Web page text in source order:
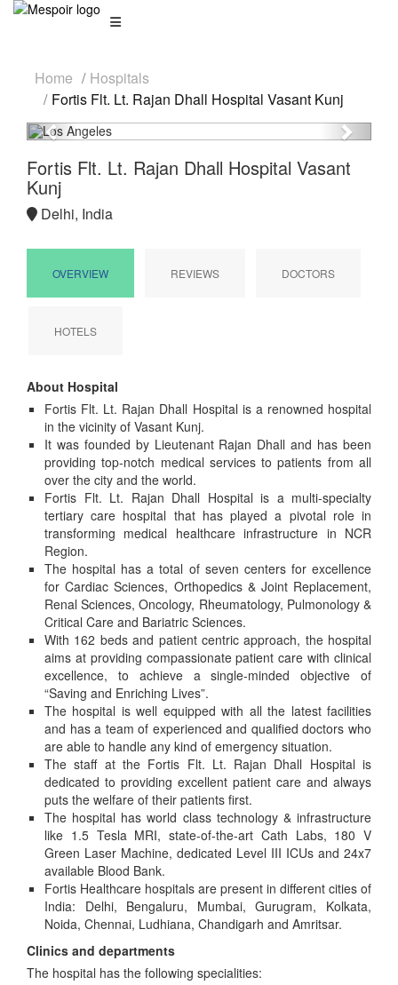
Home
Hospitals
Fortis Flt. Lt. Rajan Dhall Hospital Vasant Kunj
Previous
Next
Fortis Flt. Lt. Rajan Dhall Hospital Vasant
Kunj
Delhi, India
OVERVIEW REVIEWS DOCTORS
HOTELS
About Hospital
Fortis Flt. Lt. Rajan Dhall Hospital is a renowned hospital
in the vicinity of Vasant Kunj.
It was founded by Lieutenant Rajan Dhall and has been
providing top-notch medical services to patients from all
over the city and the world.
Fortis Flt. Lt. Rajan Dhall Hospital is a multi-specialty
tertiary care hospital that has played a pivotal role in
transforming medical healthcare infrastructure in NCR
Region.
The hospital has a total of seven centers for excellence
for Cardiac Sciences, Orthopedics & Joint Replacement,
Renal Sciences, Oncology, Rheumatology, Pulmonology &
Critical Care and Bariatric Sciences.
With 162 beds and patient centric approach, the hospital
aims at providing compassionate patient care with clinical
excellence, to achieve a single-minded objective of
“Saving and Enriching Lives”.
The hospital is well equipped with all the latest facilities
and has a team of experienced and qualified doctors who
are able to handle any kind of emergency situation.
The staff at the Fortis Flt. Lt. Rajan Dhall Hospital is
dedicated to providing excellent patient care and always
puts the welfare of their patients first.
The hospital has world class technology & infrastructure
like 1.5 Tesla MRI, state-of-the-art Cath Labs, 180 V
Green Laser Machine, dedicated Level III ICUs and 24x7
available Blood Bank.
Fortis Healthcare hospitals are present in different cities of
India: Delhi, Bengaluru, Mumbai, Gurugram, Kolkata,
Noida, Chennai, Ludhiana, Chandigarh and Amritsar.
Clinics and departments
The hospital has the following specialities: